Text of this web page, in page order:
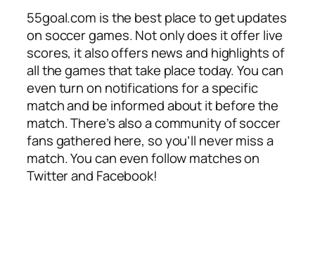
55goal.com is the best place to get updates
on soccer games. Not only does it offer live
scores, it also offers news and highlights of
all the games that take place today. You can
even turn on notifications for a specific
match and be informed about it before the
match. There’s also a community of soccer
fans gathered here, so you’ll never miss a
match. You can even follow matches on
Twitter and Facebook!